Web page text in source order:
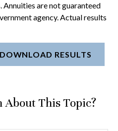
are not guaranteed
agency. Actual results
DOWNLOAD RESULTS
About This Topic?